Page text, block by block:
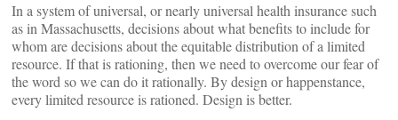
In a system of universal, or nearly universal health insurance such
as in Massachusetts, decisions about what benefits to include for
whom are decisions about the equitable distribution of a limited
resource. If that is rationing, then we need to overcome our fear of
the word so we can do it rationally. By design or happenstance,
every limited resource is rationed. Design is better.